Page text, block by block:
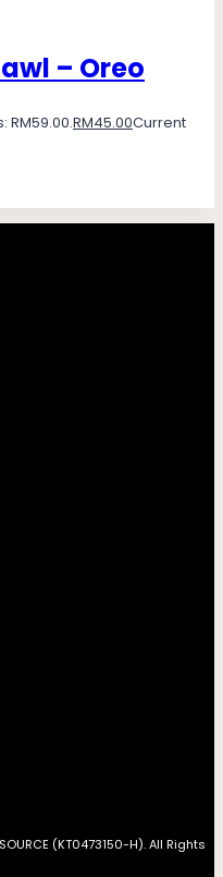
– Oreo
RM59.00.RM45.00Current
(KT0473150-H). All Rights